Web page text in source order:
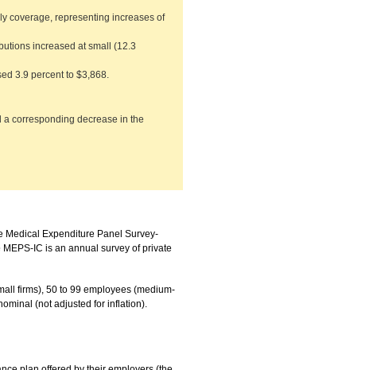
coverage, representing increases of
increased at small (12.3
3.9 percent to $3,868.
corresponding decrease in the
Medical Expenditure Panel Survey-
IC is an annual survey of private
firms), 50 to 99 employees (medium-
(not adjusted for inflation).